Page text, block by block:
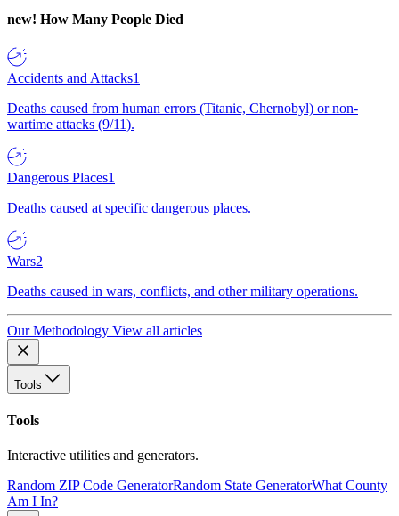
new! How Many People Died
Accidents and Attacks1
Deaths caused from human errors (Titanic, Chernobyl) or non-
wartime attacks (9/11).
Dangerous Places1
Deaths caused at specific dangerous places.
Wars2
Deaths caused in wars, conflicts, and other military operations.
Our Methodology View all articles
Tools
Tools
Interactive utilities and generators.
Random ZIP Code GeneratorRandom State GeneratorWhat County
Am I In?